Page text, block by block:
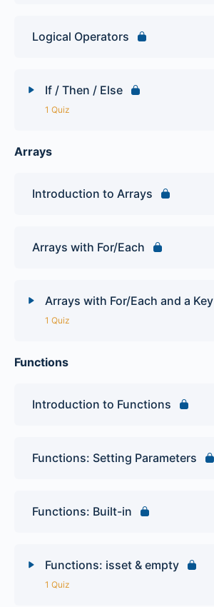
Logical Operators
If / Then / Else
1 Quiz
Lesson Content
PHP Operators Quiz
Arrays
Introduction to Arrays
Arrays with For/Each
Arrays with For/Each and a Key
1 Quiz
Lesson Content
PHP Arrays Quiz
Functions
Introduction to Functions
Functions: Setting Parameters
Functions: Built-in
Functions: isset & empty
1 Quiz